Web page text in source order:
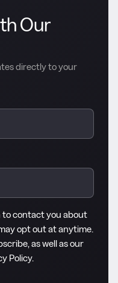
Our
directly to your
to contact you about
opt out at anytime.
as well as our
Policy.